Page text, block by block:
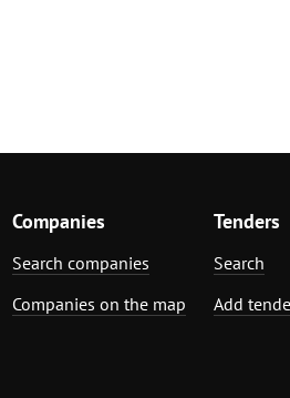
Companies
Search companies
Companies on the map
Tenders
Search
Add